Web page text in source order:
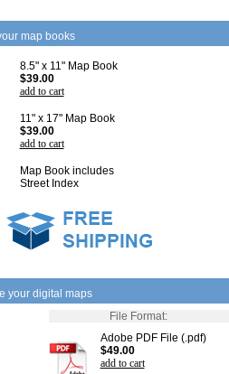
map books
8.5" x 11" Map Book
$39.00
add to cart
11" x 17" Map Book
$39.00
add to cart
Map Book includes
Street Index
your digital maps
File Format:
Adobe PDF File (.pdf)
$49.00
add to cart